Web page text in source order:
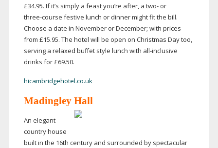
£34.95. If it’s simply a feast you’re after, a two- or
three-course festive lunch or dinner might fit the bill.
Choose a date in November or December; with prices
from £15.95. The hotel will be open on Christmas Day too,
serving a relaxed buffet style lunch with all-inclusive
drinks for £69.50.
hicambridgehotel.co.uk
Madingley Hall
An elegant
country house
built in the 16th century and surrounded by spectacular